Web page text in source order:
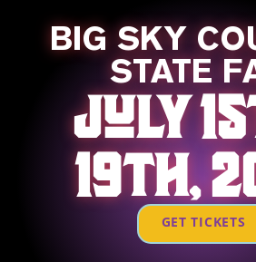
BIG SKY
STATE
JULY
19TH,
GET TICKETS